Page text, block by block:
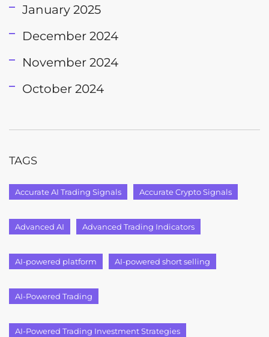
January 2025
December 2024
November 2024
October 2024
TAGS
Accurate AI Trading Signals Accurate Crypto Signals
Advanced AI Advanced Trading Indicators
AI-powered platform AI-powered short selling
AI-Powered Trading
AI-Powered Trading Investment Strategies